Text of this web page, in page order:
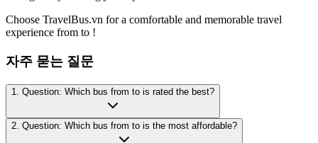
Choose TravelBus.vn for a comfortable and memorable travel
experience from to !
자주 묻는 질문
1. Question: Which bus from to is rated the best?
2. Question: Which bus from to is the most affordable?